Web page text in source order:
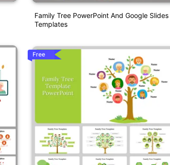
Family Tree PowerPoint And Google Slides
Templates
Free